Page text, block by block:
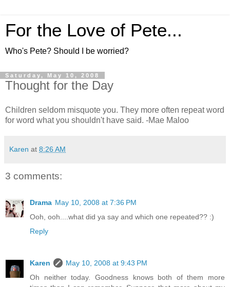
For the Love of Pete...
Who's Pete? Should I be worried?
Saturday, May 10, 2008
Thought for the Day
Children seldom misquote you. They more often repeat word
for word what you shouldn't have said. -Mae Maloo
Karen at 8:26 AM
3 comments:
Drama May 10, 2008 at 7:36 PM
Ooh, ooh....what did ya say and which one repeated?? :)
Reply
Karen
May 10, 2008 at 9:43 PM
Oh neither today. Goodness knows both of them more